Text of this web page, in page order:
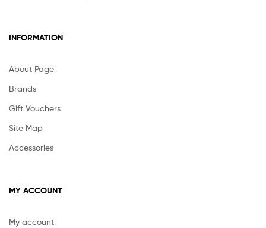
INFORMATION
About Page
Brands
Gift Vouchers
Site Map
Accessories
MY ACCOUNT
My account